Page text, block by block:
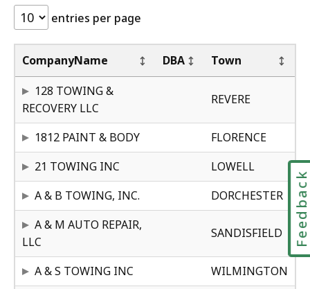
i
p
t
t
o
entries per page
CompanyName DBA Town
128 TOWING &
RECOVERY LLC
REVERE
1812 PAINT & BODY FLORENCE
21 TOWING INC LOWELL
A & B TOWING, INC. DORCHESTER
A & M AUTO REPAIR,
LLC
SANDISFIELD
A & S TOWING INC WILMINGTON
Feedback